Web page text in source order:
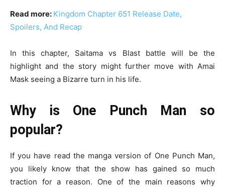
Read more: Kingdom Chapter 651 Release Date,
Spoilers, And Recap
In this chapter, Saitama vs Blast battle will be the
highlight and the story might further move with Amai
Mask seeing a Bizarre turn in his life.
Why is One Punch Man so
popular?
If you have read the manga version of One Punch Man,
you likely know that the show has gained so much
traction for a reason. One of the main reasons why